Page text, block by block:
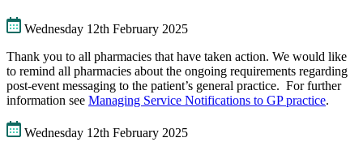
Wednesday 12th February 2025
Thank you to all pharmacies that have taken action. We would like
to remind all pharmacies about the ongoing requirements regarding
post-event messaging to the patient’s general practice. For further
information see Managing Service Notifications to GP practice.
Wednesday 12th February 2025